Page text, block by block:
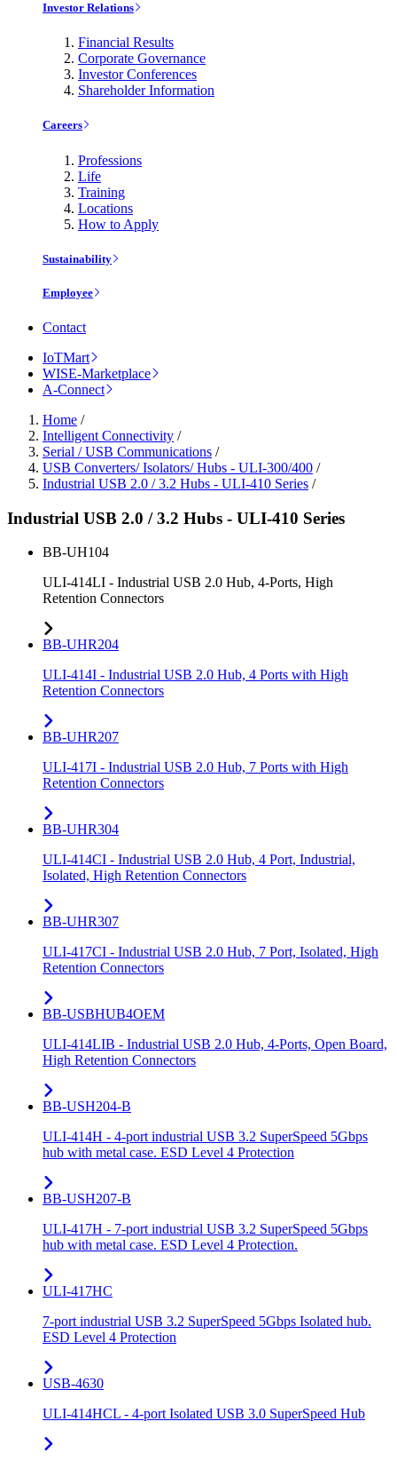
Investor Relations
Financial Results
Corporate Governance
Investor Conferences
Shareholder Information
Careers
Professions
Life
Training
Locations
How to Apply
Sustainability
Employee
Contact
IoTMart
WISE-Marketplace
A-Connect
Home /
Intelligent Connectivity /
Serial / USB Communications /
USB Converters/ Isolators/ Hubs - ULI-300/400 /
Industrial USB 2.0 / 3.2 Hubs - ULI-410 Series /
Industrial USB 2.0 / 3.2 Hubs - ULI-410 Series
BB-UH104
ULI-414LI - Industrial USB 2.0 Hub, 4-Ports, High
Retention Connectors
BB-UHR204
ULI-414I - Industrial USB 2.0 Hub, 4 Ports with High
Retention Connectors
BB-UHR207
ULI-417I - Industrial USB 2.0 Hub, 7 Ports with High
Retention Connectors
BB-UHR304
ULI-414CI - Industrial USB 2.0 Hub, 4 Port, Industrial,
Isolated, High Retention Connectors
BB-UHR307
ULI-417CI - Industrial USB 2.0 Hub, 7 Port, Isolated, High
Retention Connectors
BB-USBHUB4OEM
ULI-414LIB - Industrial USB 2.0 Hub, 4-Ports, Open Board,
High Retention Connectors
BB-USH204-B
ULI-414H - 4-port industrial USB 3.2 SuperSpeed 5Gbps
hub with metal case. ESD Level 4 Protection
BB-USH207-B
ULI-417H - 7-port industrial USB 3.2 SuperSpeed 5Gbps
hub with metal case. ESD Level 4 Protection.
ULI-417HC
7-port industrial USB 3.2 SuperSpeed 5Gbps Isolated hub.
ESD Level 4 Protection
USB-4630
ULI-414HCL - 4-port Isolated USB 3.0 SuperSpeed Hub